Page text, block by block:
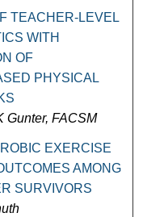
TEACHER-LEVEL
WITH
OF
PHYSICAL
Gunter, FACSM
EXERCISE
AMONG
SURVIVORS